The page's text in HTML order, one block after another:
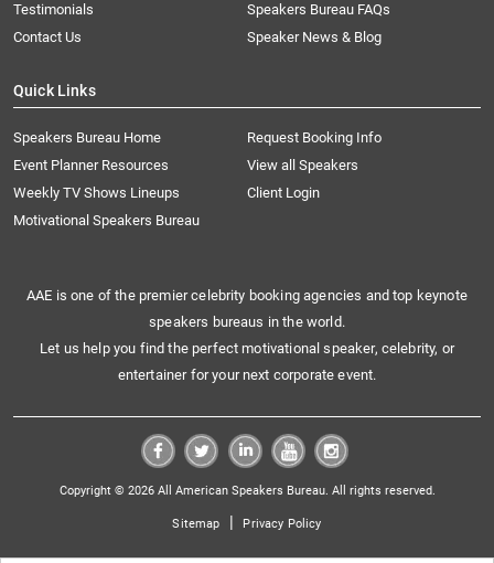
Testimonials
Speakers Bureau FAQs
Contact Us
Speaker News & Blog
Quick Links
Speakers Bureau Home
Request Booking Info
Event Planner Resources
View all Speakers
Weekly TV Shows Lineups
Client Login
Motivational Speakers Bureau
AAE is one of the premier celebrity booking agencies and top keynote
speakers bureaus in the world.
Let us help you find the perfect motivational speaker, celebrity, or
entertainer for your next corporate event.
Copyright © 2026 All American Speakers Bureau. All rights reserved.
Sitemap | Privacy Policy